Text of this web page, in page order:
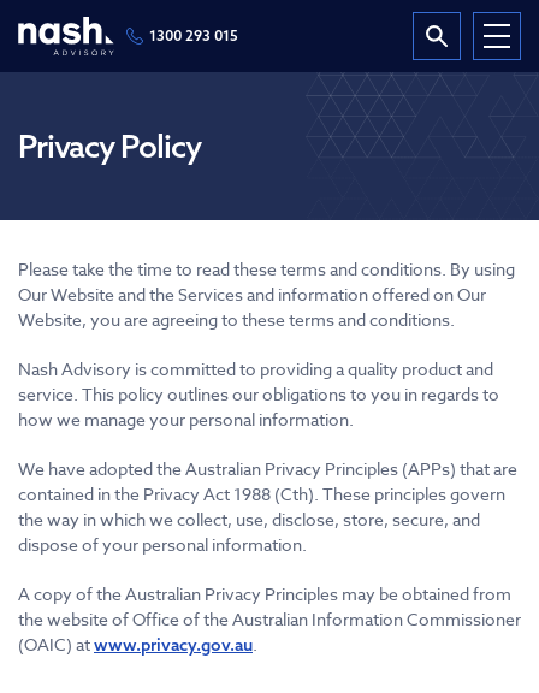
1300 293 015
Privacy Policy
Please take the time to read these terms and conditions. By using
Our Website and the Services and information offered on Our
Website, you are agreeing to these terms and conditions.
Nash Advisory is committed to providing a quality product and
service. This policy outlines our obligations to you in regards to
how we manage your personal information.
We have adopted the Australian Privacy Principles (APPs) that are
contained in the Privacy Act 1988 (Cth). These principles govern
the way in which we collect, use, disclose, store, secure, and
dispose of your personal information.
A copy of the Australian Privacy Principles may be obtained from
the website of Office of the Australian Information Commissioner
(OAIC) atwww.privacy.gov.au.